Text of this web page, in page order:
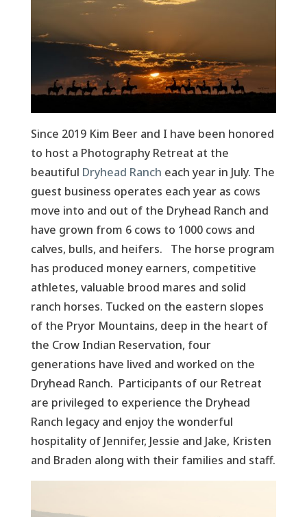
Since 2019 Kim Beer and I have been honored
to host a Photography Retreat at the
beautiful Dryhead Ranch each year in July. The
guest business operates each year as cows
move into and out of the Dryhead Ranch and
have grown from 6 cows to 1000 cows and
calves, bulls, and heifers. The horse program
has produced money earners, competitive
athletes, valuable brood mares and solid
ranch horses. Tucked on the eastern slopes
of the Pryor Mountains, deep in the heart of
the Crow Indian Reservation, four
generations have lived and worked on the
Dryhead Ranch. Participants of our Retreat
are privileged to experience the Dryhead
Ranch legacy and enjoy the wonderful
hospitality of Jennifer, Jessie and Jake, Kristen
and Braden along with their families and staff.